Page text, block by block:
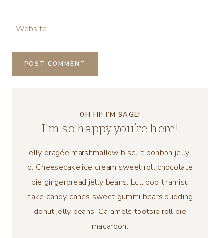
Website
OH HI! I’M SAGE!
I’m so happy you’re here!
Jelly dragée marshmallow biscuit bonbon jelly-
o. Cheesecake ice cream sweet roll chocolate
pie gingerbread jelly beans. Lollipop tiramisu
cake candy canes sweet gummi bears pudding
donut jelly beans. Caramels tootsie roll pie
macaroon.